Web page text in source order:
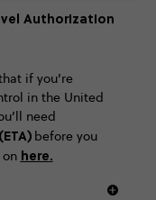
Authorization
if you’re
in the United
need
before you
here.